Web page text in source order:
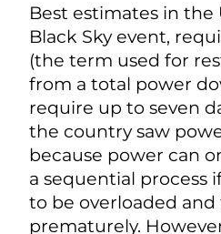
Best estimates in the
Black Sky event,
(the term used for
from a total power
require up to seven
the country saw
because power can
a sequential process
to be overloaded and
prematurely.